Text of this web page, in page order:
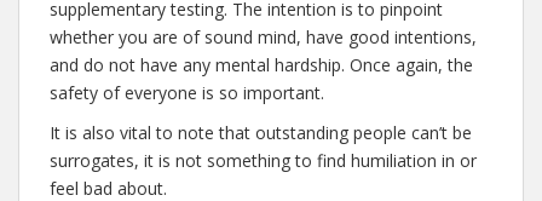
supplementary testing. The intention is to pinpoint
whether you are of sound mind, have good intentions,
and do not have any mental hardship. Once again, the
safety of everyone is so important.
It is also vital to note that outstanding people can’t be
surrogates, it is not something to find humiliation in or
feel bad about.